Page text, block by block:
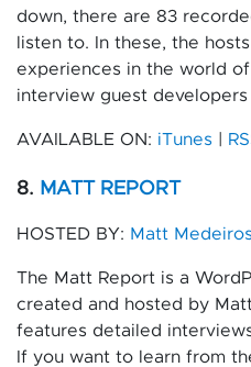
down, there are 83
listen to. In these, the
experiences in the world
interview guest
AVAILABLE ON: iTunes
8. MATT REPORT
HOSTED BY: Matt Medeiros
The Matt Report is a
created and hosted by
features detailed
If you want to learn from